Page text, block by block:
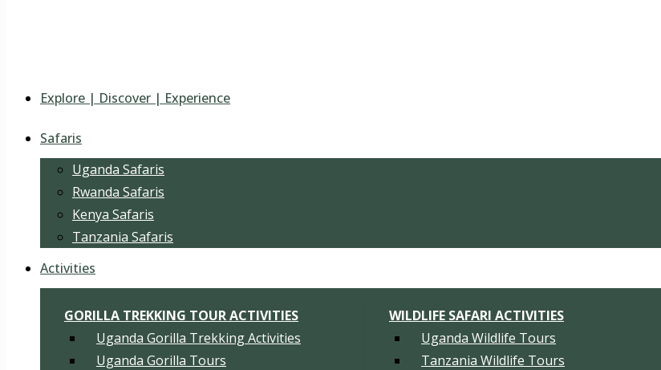
Explore | Discover | Experience
Safaris
Uganda Safaris
Rwanda Safaris
Kenya Safaris
Tanzania Safaris
Activities
GORILLA TREKKING TOUR ACTIVITIES
Uganda Gorilla Trekking Activities
Uganda Gorilla Tours
WILDLIFE SAFARI ACTIVITIES
Uganda Wildlife Tours
Tanzania Wildlife Tours